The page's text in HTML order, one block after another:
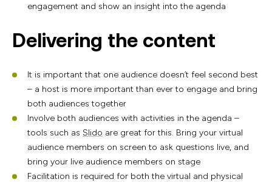
engagement and show an insight into the agenda
Delivering the content
It is important that one audience doesn’t feel second best
– a host is more important than ever to engage and bring
both audiences together
Involve both audiences with activities in the agenda –
tools such as Slido are great for this. Bring your virtual
audience members on screen to ask questions live, and
bring your live audience members on stage
Facilitation is required for both the virtual and physical